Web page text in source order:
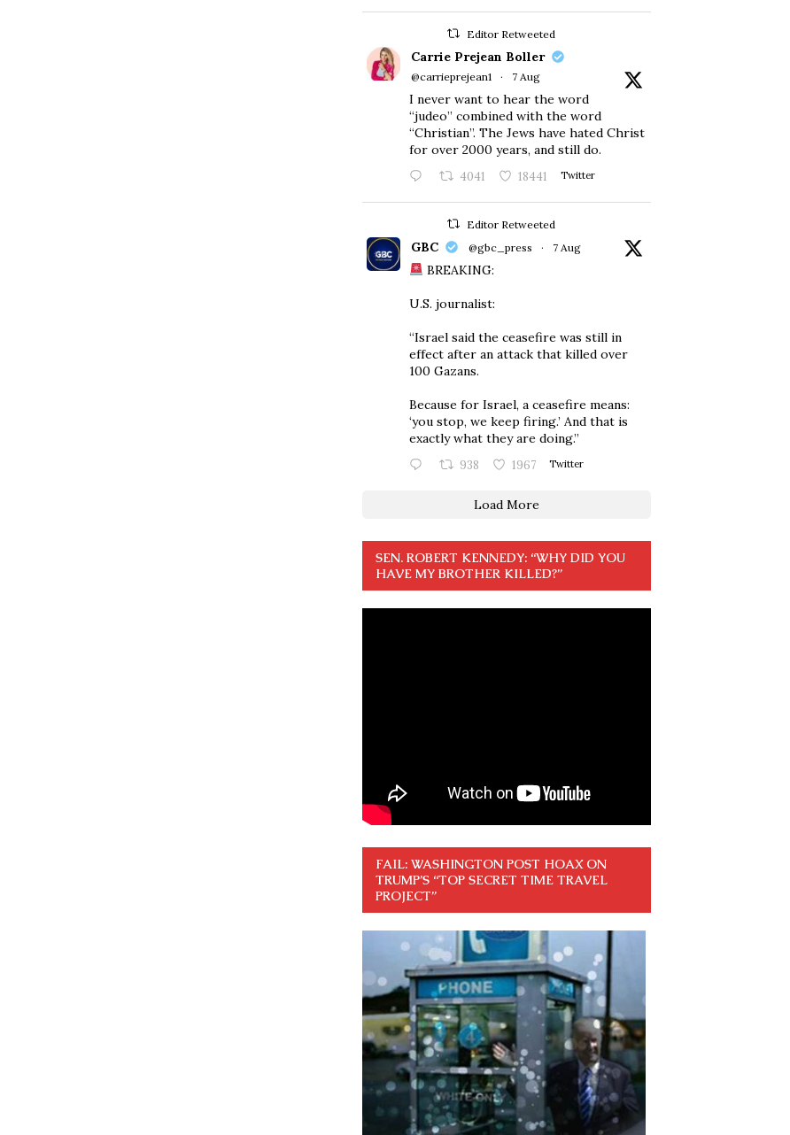
Editor Retweeted
Carrie Prejean Boller
@carrieprejean1 · 7 Aug
I never want to hear the word
“judeo” combined with the word
“Christian”. The Jews have hated Christ
for over 2000 years, and still do.
4041 18441 Twitter
Editor Retweeted
GBC @gbc_press · 7 Aug
BREAKING:
U.S. journalist:
“Israel said the ceasefire was still in
effect after an attack that killed over
100 Gazans.
Because for Israel, a ceasefire means:
‘you stop, we keep firing.’ And that is
exactly what they are doing.”
938 1967 Twitter
Load More
SEN. ROBERT KENNEDY: “WHY DID YOU
HAVE MY BROTHER KILLED?”
FAIL: WASHINGTON POST HOAX ON
TRUMP’S “TOP SECRET TIME TRAVEL
PROJECT”